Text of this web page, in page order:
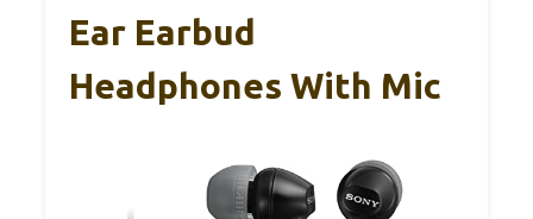
Ear Earbud
Headphones With Mic